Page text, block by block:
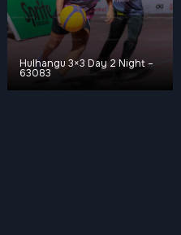
Hulhangu 3×3 Day 2 Night –
63083